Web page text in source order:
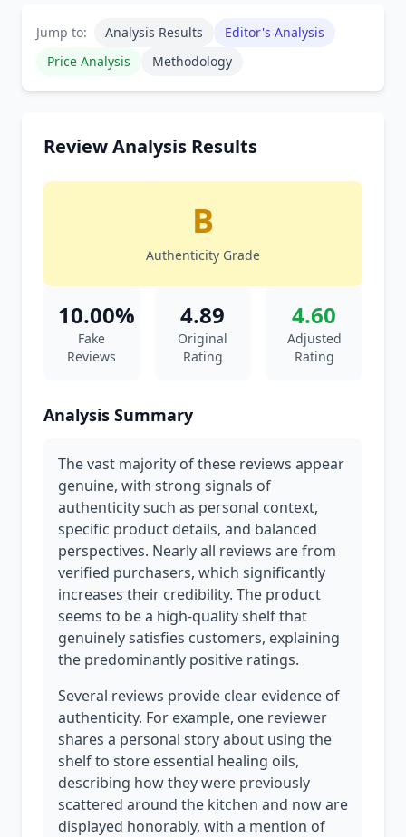
Jump to: Analysis Results
Editor's Analysis
Price Analysis
Methodology
Review Analysis Results
B
Authenticity Grade
10.00%
Fake
Reviews
4.89
Original
Rating
4.60
Adjusted
Rating
Analysis Summary
The vast majority of these reviews appear
genuine, with strong signals of
authenticity such as personal context,
specific product details, and balanced
perspectives. Nearly all reviews are from
verified purchasers, which significantly
increases their credibility. The product
seems to be a high-quality shelf that
genuinely satisfies customers, explaining
the predominantly positive ratings.
Several reviews provide clear evidence of
authenticity. For example, one reviewer
shares a personal story about using the
shelf to store essential healing oils,
describing how they were previously
scattered around the kitchen and now are
displayed honorably, with a mention of